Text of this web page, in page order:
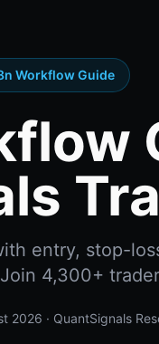
Workflow Guide
entry, stop-
4,300+
2026 · QuantSignals